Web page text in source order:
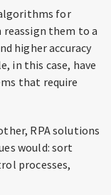
for
them to a
higher accuracy
in this case, have
that require
RPA solutions
would: sort
processes,